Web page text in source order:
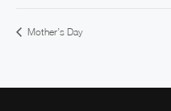
Mother’s Day